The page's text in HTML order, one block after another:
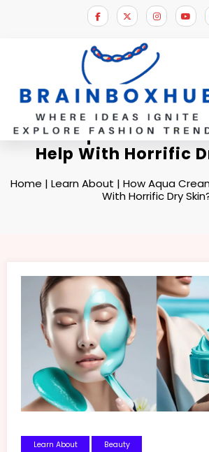
How Aqua Cream
Help With Horrific
Home | Learn About | How Aqua
With Horrific Dry
Learn About Beauty